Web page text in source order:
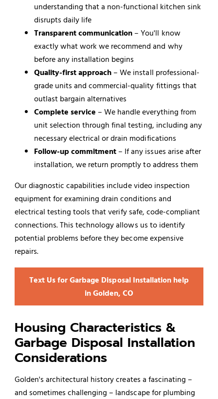
understanding that a non-functional kitchen sink
disrupts daily life
Transparent communication – You'll know
exactly what work we recommend and why
before any installation begins
Quality-first approach – We install professional-
grade units and commercial-quality fittings that
outlast bargain alternatives
Complete service – We handle everything from
unit selection through final testing, including any
necessary electrical or drain modifications
Follow-up commitment – If any issues arise after
installation, we return promptly to address them
Our diagnostic capabilities include video inspection
equipment for examining drain conditions and
electrical testing tools that verify safe, code-compliant
connections. This technology allows us to identify
potential problems before they become expensive
repairs.
Text Us for Garbage Disposal Installation help
in Golden, CO
Housing Characteristics &
Garbage Disposal Installation
Considerations
Golden's architectural history creates a fascinating –
and sometimes challenging – landscape for plumbing